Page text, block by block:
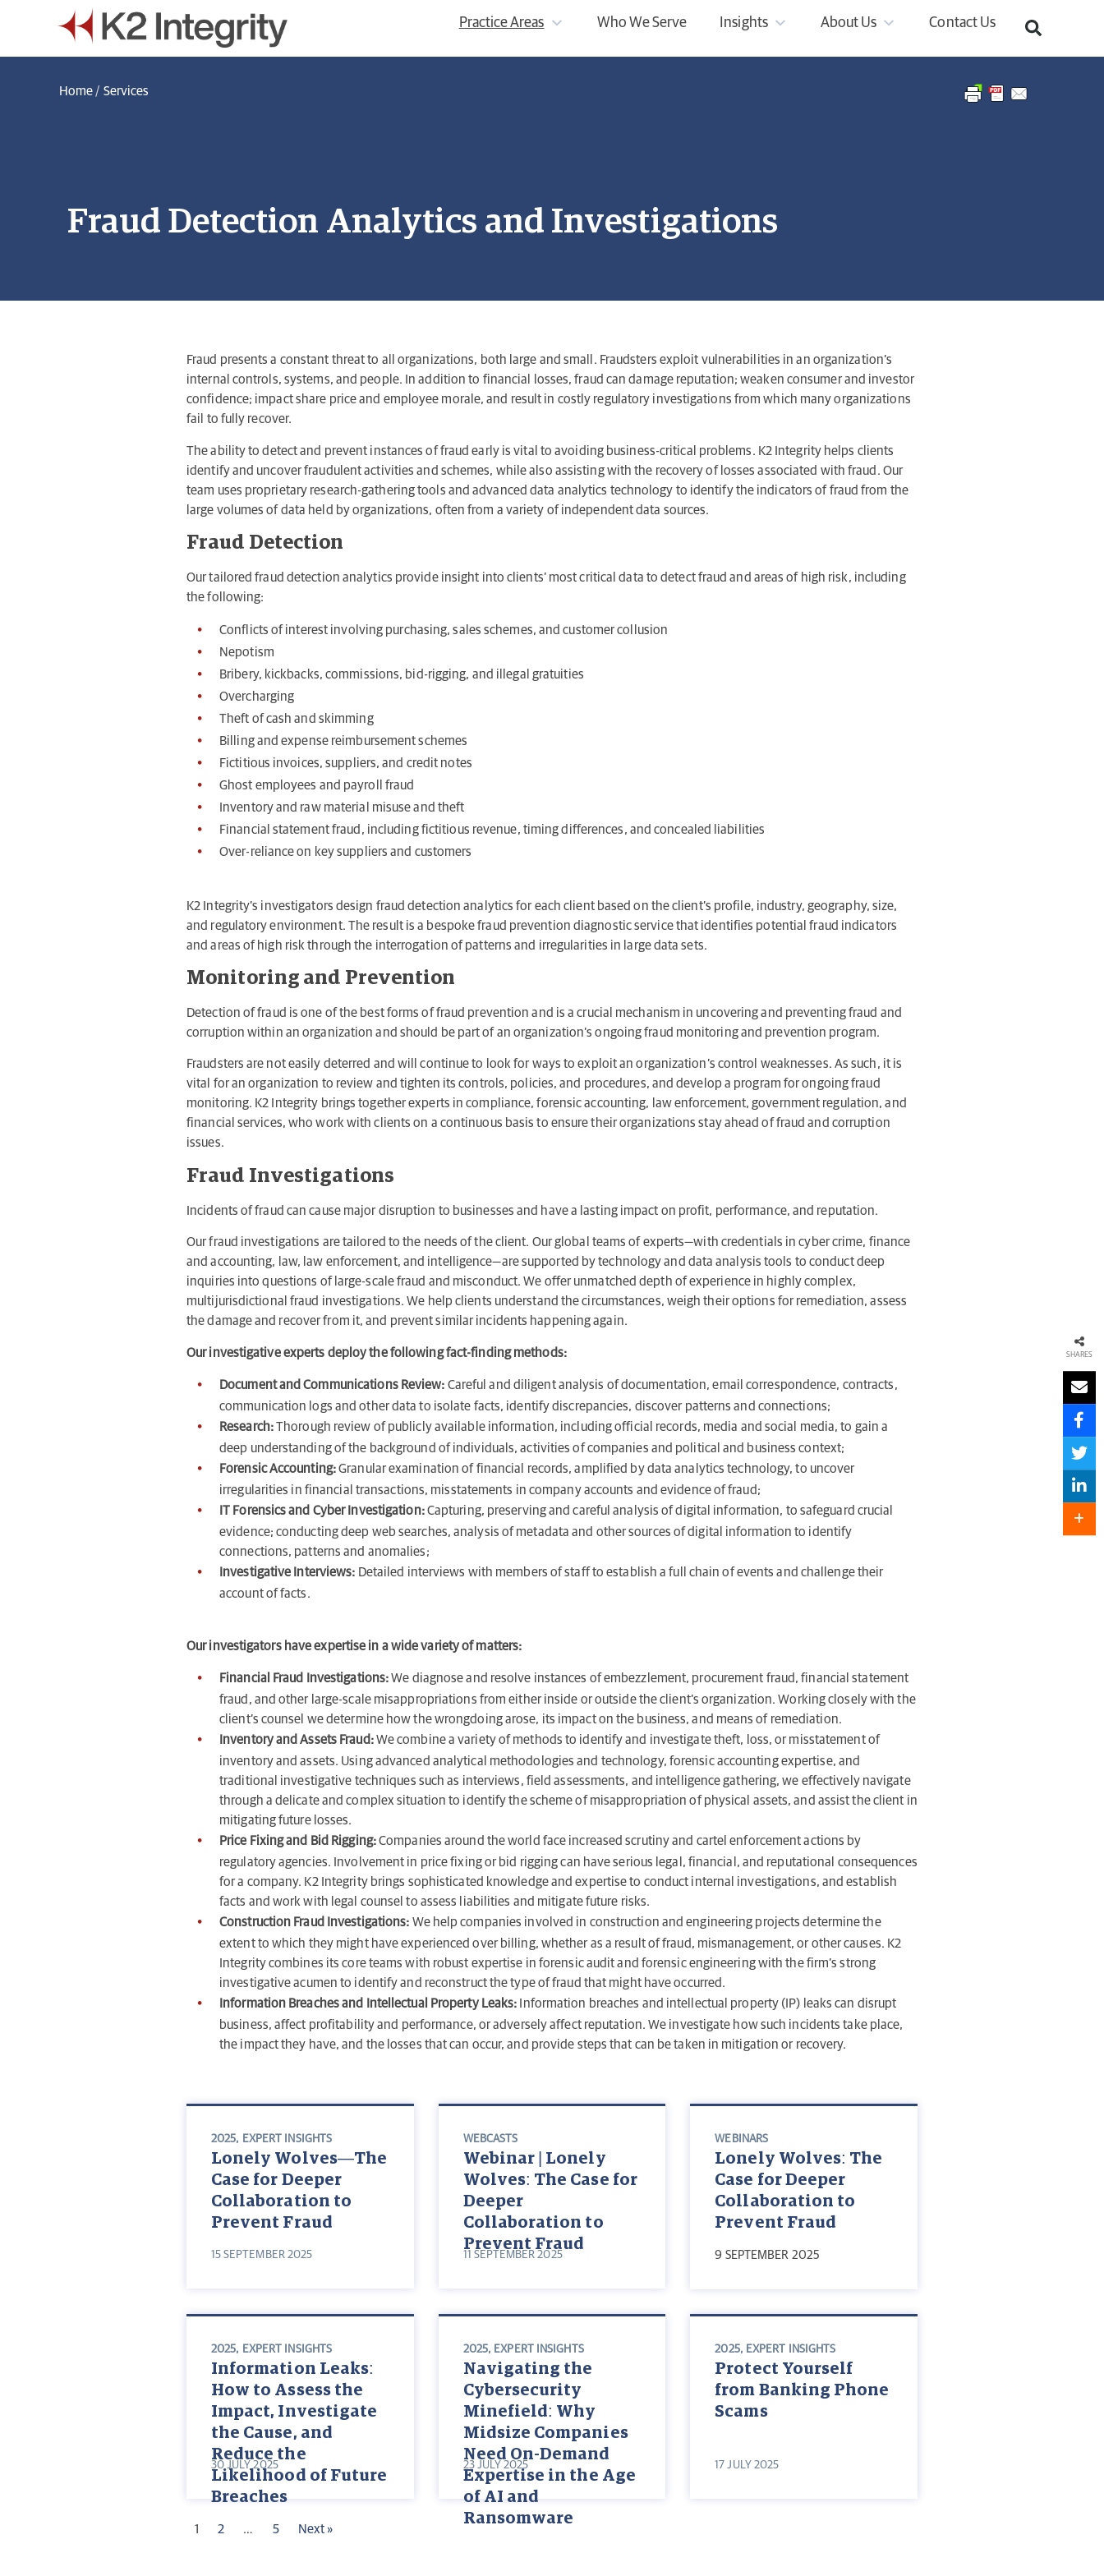
Practice Areas Who We Serve Insights About Us Contact Us
Home/ Services
Fraud Detection Analytics and Investigations
Fraud presents a constant threat to all organizations, both large and small. Fraudsters exploit vulnerabilities in an organization’s
internal controls, systems, and people. In addition to financial losses, fraud can damage reputation; weaken consumer and investor
confidence; impact share price and employee morale, and result in costly regulatory investigations from which many organizations
fail to fully recover.
The ability to detect and prevent instances of fraud early is vital to avoiding business-critical problems. K2 Integrity helps clients
identify and uncover fraudulent activities and schemes, while also assisting with the recovery of losses associated with fraud. Our
team uses proprietary research-gathering tools and advanced data analytics technology to identify the indicators of fraud from the
large volumes of data held by organizations, often from a variety of independent data sources.
Fraud Detection
Our tailored fraud detection analytics provide insight into clients’ most critical data to detect fraud and areas of high risk, including
the following:
Conflicts of interest involving purchasing, sales schemes, and customer collusion
Nepotism
Bribery, kickbacks, commissions, bid-rigging, and illegal gratuities
Overcharging
Theft of cash and skimming
Billing and expense reimbursement schemes
Fictitious invoices, suppliers, and credit notes
Ghost employees and payroll fraud
Inventory and raw material misuse and theft
Financial statement fraud, including fictitious revenue, timing differences, and concealed liabilities
Over-reliance on key suppliers and customers
K2 Integrity’s investigators design fraud detection analytics for each client based on the client’s profile, industry, geography, size,
and regulatory environment. The result is a bespoke fraud prevention diagnostic service that identifies potential fraud indicators
and areas of high risk through the interrogation of patterns and irregularities in large data sets.
Monitoring and Prevention
Detection of fraud is one of the best forms of fraud prevention and is a crucial mechanism in uncovering and preventing fraud and
corruption within an organization and should be part of an organization’s ongoing fraud monitoring and prevention program.
Fraudsters are not easily deterred and will continue to look for ways to exploit an organization’s control weaknesses. As such, it is
vital for an organization to review and tighten its controls, policies, and procedures, and develop a program for ongoing fraud
monitoring. K2 Integrity brings together experts in compliance, forensic accounting, law enforcement, government regulation, and
financial services, who work with clients on a continuous basis to ensure their organizations stay ahead of fraud and corruption
issues.
Fraud Investigations
Incidents of fraud can cause major disruption to businesses and have a lasting impact on profit, performance, and reputation.
Our fraud investigations are tailored to the needs of the client. Our global teams of experts—with credentials in cyber crime, finance
and accounting, law, law enforcement, and intelligence—are supported by technology and data analysis tools to conduct deep
inquiries into questions of large-scale fraud and misconduct. We offer unmatched depth of experience in highly complex,
multijurisdictional fraud investigations. We help clients understand the circumstances, weigh their options for remediation, assess
the damage and recover from it, and prevent similar incidents happening again.
Our investigative experts deploy the following fact-finding methods:
Document and Communications Review: Careful and diligent analysis of documentation, email correspondence, contracts,
communication logs and other data to isolate facts, identify discrepancies, discover patterns and connections;
Research:Thorough review of publicly available information, including official records, media and social media, to gain a
deep understanding of the background of individuals, activities of companies and political and business context;
Forensic Accounting:Granular examination of financial records, amplified by data analytics technology, to uncover
irregularities in financial transactions, misstatements in company accounts and evidence of fraud;
IT Forensics and Cyber Investigation:Capturing, preserving and careful analysis of digital information, to safeguard crucial
evidence; conducting deep web searches, analysis of metadata and other sources of digital information to identify
connections, patterns and anomalies;
Investigative Interviews: Detailed interviews with members of staff to establish a full chain of events and challenge their
account of facts.
Our investigators have expertise in a wide variety of matters:
Financial Fraud Investigations:We diagnose and resolve instances of embezzlement, procurement fraud, financial statement
fraud, and other large-scale misappropriations from either inside or outside the client’s organization. Working closely with the
client’s counsel we determine how the wrongdoing arose, its impact on the business, and means of remediation.
Inventory and Assets Fraud:We combine a variety of methods to identify and investigate theft, loss, or misstatement of
inventory and assets. Using advanced analytical methodologies and technology, forensic accounting expertise, and
traditional investigative techniques such as interviews, field assessments, and intelligence gathering, we effectively navigate
through a delicate and complex situation to identify the scheme of misappropriation of physical assets, and assist the client in
mitigating future losses.
Price Fixing and Bid Rigging:Companies around the world face increased scrutiny and cartel enforcement actions by
regulatory agencies. Involvement in price fixing or bid rigging can have serious legal, financial, and reputational consequences
for a company. K2 Integrity brings sophisticated knowledge and expertise to conduct internal investigations, and establish
facts and work with legal counsel to assess liabilities and mitigate future risks.
Construction Fraud Investigations: We help companies involved in construction and engineering projects determine the
extent to which they might have experienced over billing, whether as a result of fraud, mismanagement, or other causes. K2
Integrity combines its core teams with robust expertise in forensic audit and forensic engineering with the firm’s strong
investigative acumen to identify and reconstruct the type of fraud that might have occurred.
Information Breaches and Intellectual Property Leaks: Information breaches and intellectual property (IP) leaks can disrupt
business, affect profitability and performance, or adversely affect reputation. We investigate how such incidents take place,
the impact they have, and the losses that can occur, and provide steps that can be taken in mitigation or recovery.
2025, EXPERT INSIGHTS
Lonely Wolves—The
Case for Deeper
Collaboration to
Prevent Fraud
15 SEPTEMBER 2025
WEBCASTS
Webinar | Lonely
Wolves: The Case for
Deeper
Collaboration to
Prevent Fraud
11 SEPTEMBER 2025
WEBINARS
Lonely Wolves: The
Case for Deeper
Collaboration to
Prevent Fraud
9 SEPTEMBER 2025
2025, EXPERT INSIGHTS
Information Leaks:
How to Assess the
Impact, Investigate
the Cause, and
Reduce the
Likelihood of Future
Breaches
30 JULY 2025
2025, EXPERT INSIGHTS
Navigating the
Cybersecurity
Minefield: Why
Midsize Companies
Need On-Demand
Expertise in the Age
of AI and
Ransomware
23 JULY 2025
2025, EXPERT INSIGHTS
Protect Yourself
from Banking Phone
Scams
17 JULY 2025
1 2 … 5 Next »
SHARES